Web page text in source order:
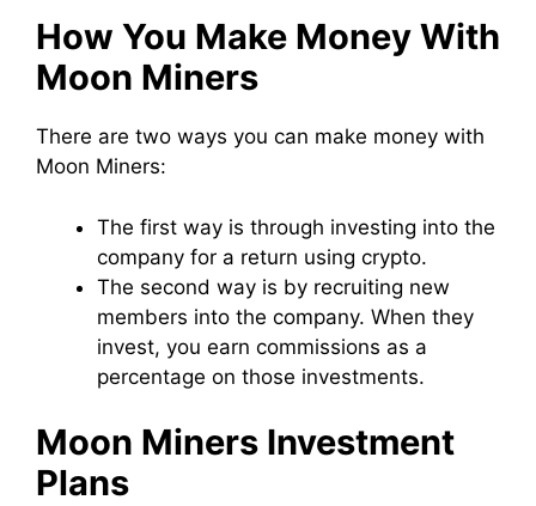
How You Make Money With
Moon Miners
There are two ways you can make money with
Moon Miners:
The first way is through investing into the
company for a return using crypto.
The second way is by recruiting new
members into the company. When they
invest, you earn commissions as a
percentage on those investments.
Moon Miners Investment
Plans